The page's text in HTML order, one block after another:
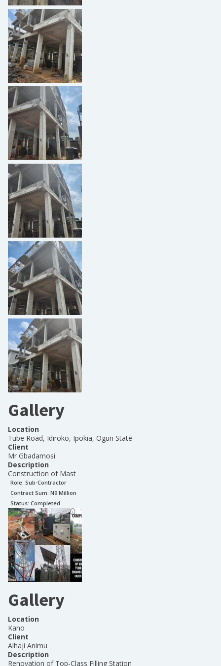
Gallery
Location
Tube Road, Idiroko, Ipokia, Ogun State
Client
Mr Gbadamosi
Description
Construction of Mast
Role: Sub-Contractor
Contract Sum: N9 Million
Status: Completed
Gallery
Location
Kano
Client
Alhaji Animu
Description
Renovation of Top-Class Filling Station